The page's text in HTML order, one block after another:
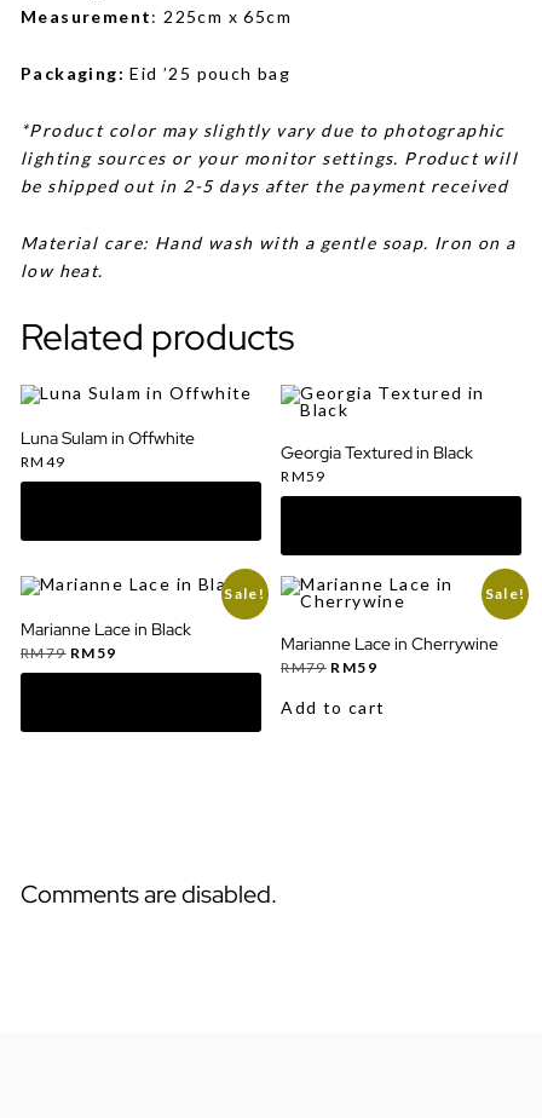
Measurement: 225cm x 65cm
Packaging: Eid ’25 pouch bag
*Product color may slightly vary due to photographic
lighting sources or your monitor settings. Product will
be shipped out in 2-5 days after the payment received
Material care: Hand wash with a gentle soap. Iron on a
low heat.
Related products
Luna Sulam in Offwhite
RM 49 Georgia Textured in Black
RM59
Sale!
Marianne Lace in Black
RM79 Original
RM 59
Sale!
Marianne Lace in Cherrywine
RM79 Original
RM79.
RM59Current
RM59.
Add to cart
Comments are disabled.